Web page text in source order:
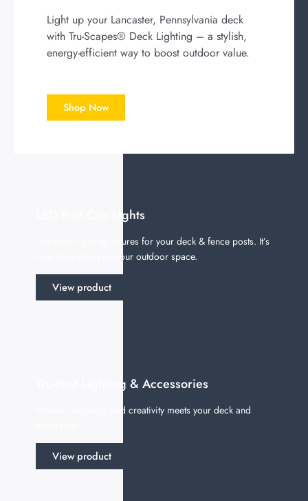
Light up your Lancaster, Pennsylvania deck
with Tru-Scapes® Deck Lighting – a stylish,
energy-efficient way to boost outdoor value.
Shop Now
LED Post Cap Lights
The finest lighting fixtures for your deck & fence posts. It’s
time to brighten up your outdoor space.
View product
Tru-Post Lighting & Accessories
Where innovation and creativity meets your deck and
View product